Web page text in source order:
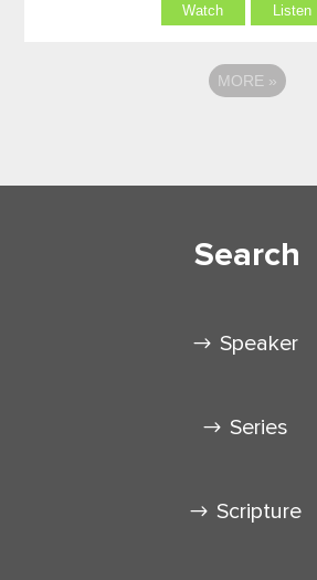
Watch Listen
MORE »
Search
Speaker
Series
Scripture